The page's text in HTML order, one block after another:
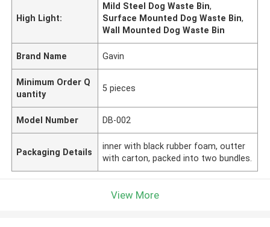
High Light:
Mild Steel Dog Waste Bin,
Surface Mounted Dog Waste Bin,
Wall Mounted Dog Waste Bin
Brand Name Gavin
Minimum Order Q
uantity
5 pieces
Model Number DB-002
Packaging Details
inner with black rubber foam, outter
with carton, packed into two bundles.
View More